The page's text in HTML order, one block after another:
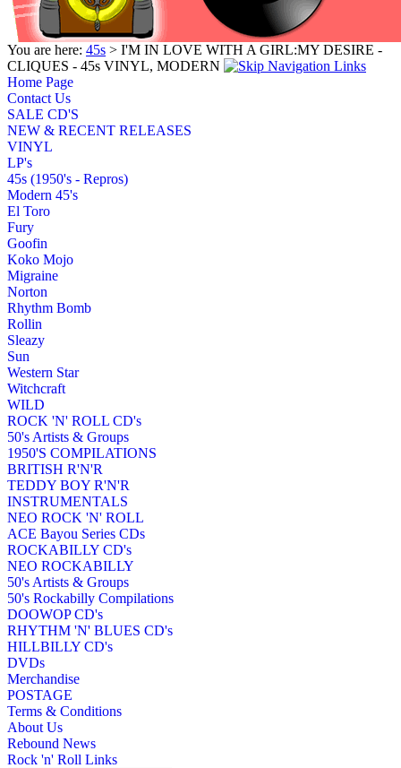
You are here: 45s > I'M IN LOVE WITH A GIRL:MY DESIRE -
CLIQUES - 45s VINYL, MODERN
Home Page
Contact Us
SALE CD'S
NEW & RECENT RELEASES
VINYL
LP's
45s (1950's - Repros)
Modern 45's
El Toro
Fury
Goofin
Koko Mojo
Migraine
Norton
Rhythm Bomb
Rollin
Sleazy
Sun
Western Star
Witchcraft
WILD
ROCK 'N' ROLL CD's
50's Artists & Groups
1950'S COMPILATIONS
BRITISH R'N'R
TEDDY BOY R'N'R
INSTRUMENTALS
NEO ROCK 'N' ROLL
ACE Bayou Series CDs
ROCKABILLY CD's
NEO ROCKABILLY
50's Artists & Groups
50's Rockabilly Compilations
DOOWOP CD's
RHYTHM 'N' BLUES CD's
HILLBILLY CD's
DVDs
Merchandise
POSTAGE
Terms & Conditions
About Us
Rebound News
Rock 'n' Roll Links